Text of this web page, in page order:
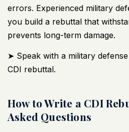
errors. Experienced military
you build a rebuttal that
prevents long-term damage.
➤ Speak with a military
CDI rebuttal.
How to Write a CDI
Asked Questions